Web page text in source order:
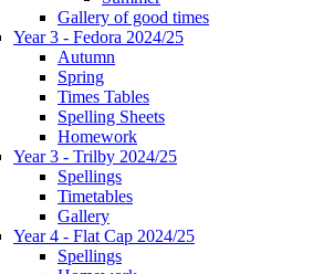
Gallery of good times
Year 3 - Fedora 2024/25
Autumn
Spring
Times Tables
Spelling Sheets
Homework
Year 3 - Trilby 2024/25
Spellings
Timetables
Gallery
Year 4 - Flat Cap 2024/25
Spellings